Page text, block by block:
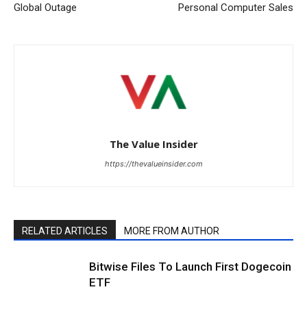
Global Outage
Personal Computer Sales
The Value Insider
https://thevalueinsider.com
RELATED ARTICLES MORE FROM AUTHOR
Bitwise Files To Launch First Dogecoin
ETF